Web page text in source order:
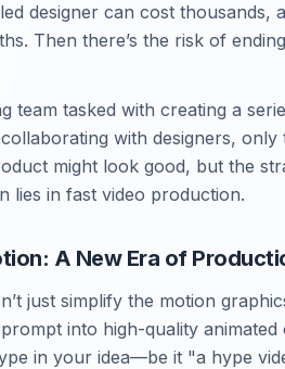
designer can cost
Then there’s the risk of
team tasked with creating a
with designers,
might look good, but the
lies in fast video production.
A New Era of
just simplify the motion
into high-quality animated
in your idea—be it "a hype